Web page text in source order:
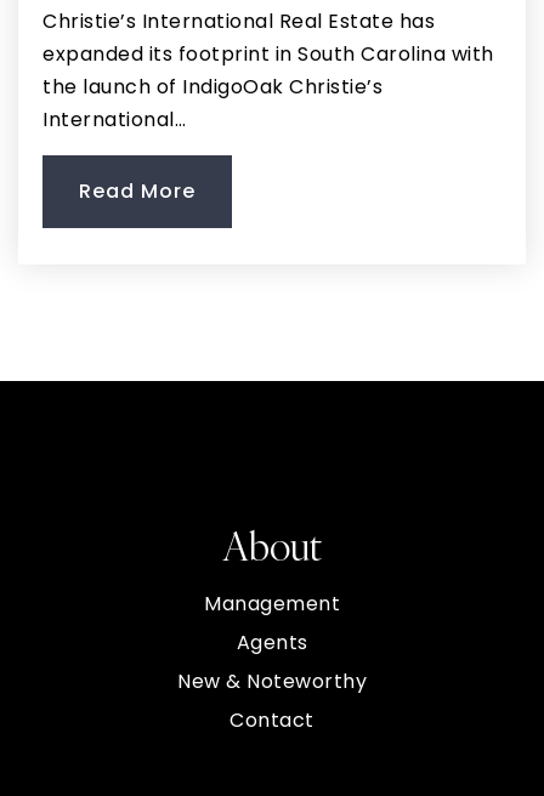
Christie’s International Real Estate has
expanded its footprint in South Carolina with
the launch of IndigoOak Christie’s
International…
Read More
About
Management
Agents
New & Noteworthy
Contact